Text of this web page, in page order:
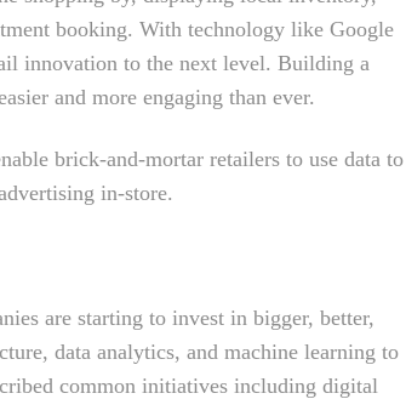
booking. With technology like Google
innovation to the next level. Building a
and more engaging than ever.
brick-and-mortar retailers to use data to
in-store.
are starting to invest in bigger, better,
data analytics, and machine learning to
common initiatives including digital